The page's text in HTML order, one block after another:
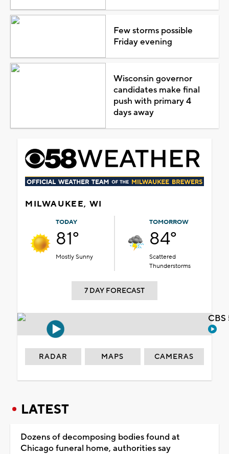
Few storms possible
Friday evening
Wisconsin governor
candidates make final
push with primary 4
days away
MILWAUKEE, WI
TODAY
81°
Mostly Sunny
TOMORROW
84°
Scattered
Thunderstorms
7 DAY FORECAST
RADAR MAPS CAMERAS
LATEST
Dozens of decomposing bodies found at
Chicago funeral home, authorities say